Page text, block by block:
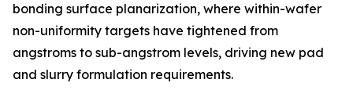
bonding surface planarization, where within-wafer
non-uniformity targets have tightened from
angstroms to sub-angstrom levels, driving new pad
and slurry formulation requirements.